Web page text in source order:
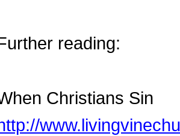
reading:
Christians Sin